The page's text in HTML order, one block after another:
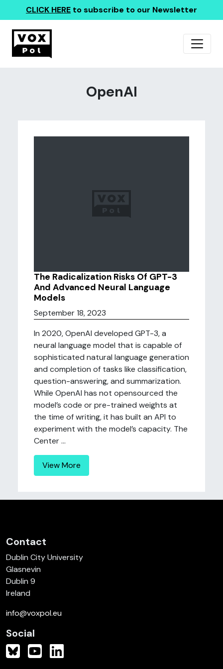
CLICK HERE to subscribe to our Newsletter
OpenAI
The Radicalization Risks Of GPT-3
And Advanced Neural Language
Models
September 18, 2023
In 2020, OpenAI developed GPT-3, a
neural language model that is capable of
sophisticated natural language generation
and completion of tasks like classification,
question-answering, and summarization.
While OpenAI has not opensourced the
model’s code or pre-trained weights at
the time of writing, it has built an API to
experiment with the model’s capacity. The
Center ...
View More
Contact
Dublin City University
Glasnevin
Dublin 9
Ireland
info@voxpol.eu
Social